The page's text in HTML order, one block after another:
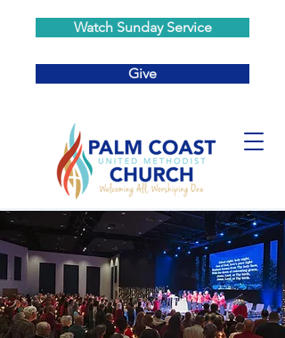
Watch Sunday Service
Give